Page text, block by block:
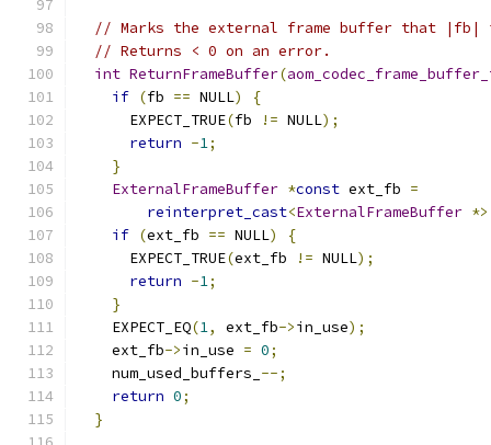
// Marks the external frame buffer that
// Returns < 0 on an error.
int ReturnFrameBuffer(
if (fb == NULL)
{
      EXPECT_TRUE
(fb != NULL);
return -1;
}
ExternalFrameBuffer *const ext_fb =
reinterpret_cast<ExternalFrameBuffer
if (ext_fb == NULL)
{
      EXPECT_TRUE
(ext_fb != NULL);
return -1;
}
    EXPECT_EQ
(1, ext_fb->in_use);
    ext_fb
->in_use = 0;
    num_used_buffers_
--;
return 0;
}